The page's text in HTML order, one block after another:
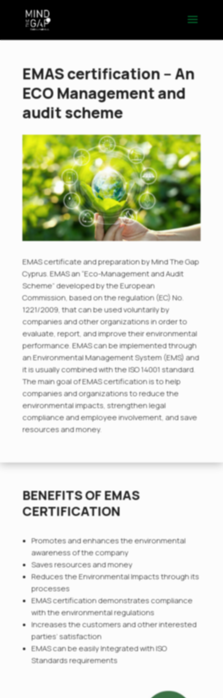
EMAS certification – An
ECO Management and
audit scheme
EMAS certificate and preparation by Mind The Gap
Cyprus. EMAS an “Eco-Management and Audit
Scheme” developed by the European
Commission, based on the regulation (EC) No.
1221/2009, that can be used voluntarily by
companies and other organizations in order to
evaluate, report, and improve their environmental
performance. EMAS can be implemented through
an Environmental Management System (EMS) and
it is usually combined with the ISO 14001 standard.
The main goal of EMAS certification is to help
companies and organizations to reduce the
environmental impacts, strengthen legal
compliance and employee involvement, and save
resources and money.
BENEFITS OF EMAS
CERTIFICATION
Promotes and enhances the environmental
awareness of the company
Saves resources and money
Reduces the Environmental Impacts through its
processes
EMAS certification demonstrates compliance
with the environmental regulations
Increases the customers and other interested
parties’ satisfaction
EMAS can be easily Integrated with ISO
Standards requirements